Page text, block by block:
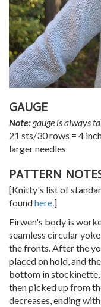
GAUGE
Note: gauge is always
21 sts/30 rows = 4
larger needles
PATTERN
[Knitty's list of
foundhere.]
Eirwen's body is
seamless circular
the fronts. After the
placed on hold, and
bottom in stockinette,
then picked up from
decreases, ending